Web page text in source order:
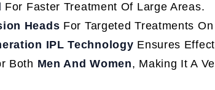
For Faster Treatment Of Large Areas.
Heads For Targeted Treatments
IPL Technology Ensures
Both Men And Women, Making It A